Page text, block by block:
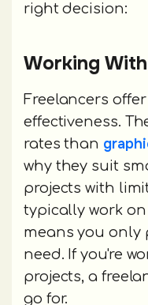
right decision:
Working
Freelancers
effectiveness.
rates than
why they suit
projects with
typically work
means you only
need. If you're
projects, a
go for.